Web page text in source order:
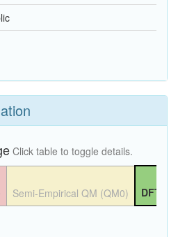
Click table to toggle details.
Semi-Empirical QM (QM0) DFT